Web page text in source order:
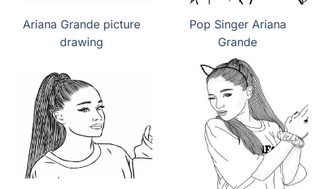
Ariana Grande picture
drawing
Pop Singer Ariana
Grande